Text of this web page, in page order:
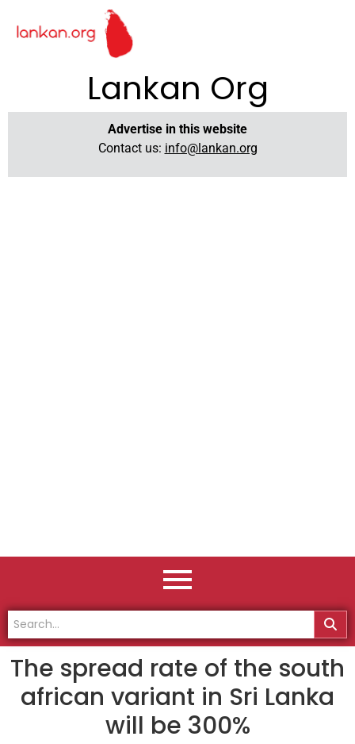
Lankan Org
Advertise in this website
Contact us: info@lankan.org
The spread rate of the south
african variant in Sri Lanka
will be 300%